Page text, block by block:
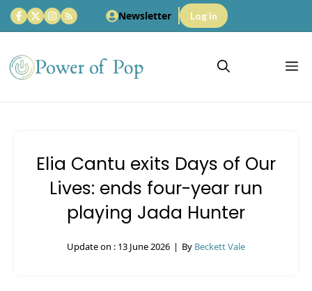
Skip
to
content
Newsletter Log in
Elia Cantu exits Days of Our
Lives: ends four-year run
playing Jada Hunter
Update on : 13 June 2026 | By Beckett Vale